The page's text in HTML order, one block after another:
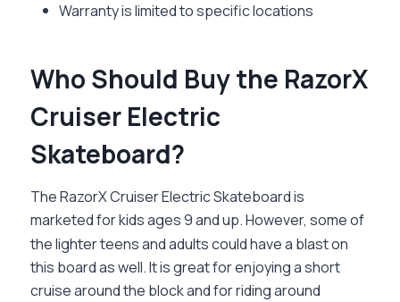
Warranty is limited to specific locations
Who Should Buy the RazorX
Cruiser Electric
Skateboard?
TheRazorX Cruiser Electric Skateboardis
marketed for kids ages 9 and up. However, some of
the lighter teens and adults could have a blast on
this board as well. It is great for enjoying a short
cruise around the block and for riding around